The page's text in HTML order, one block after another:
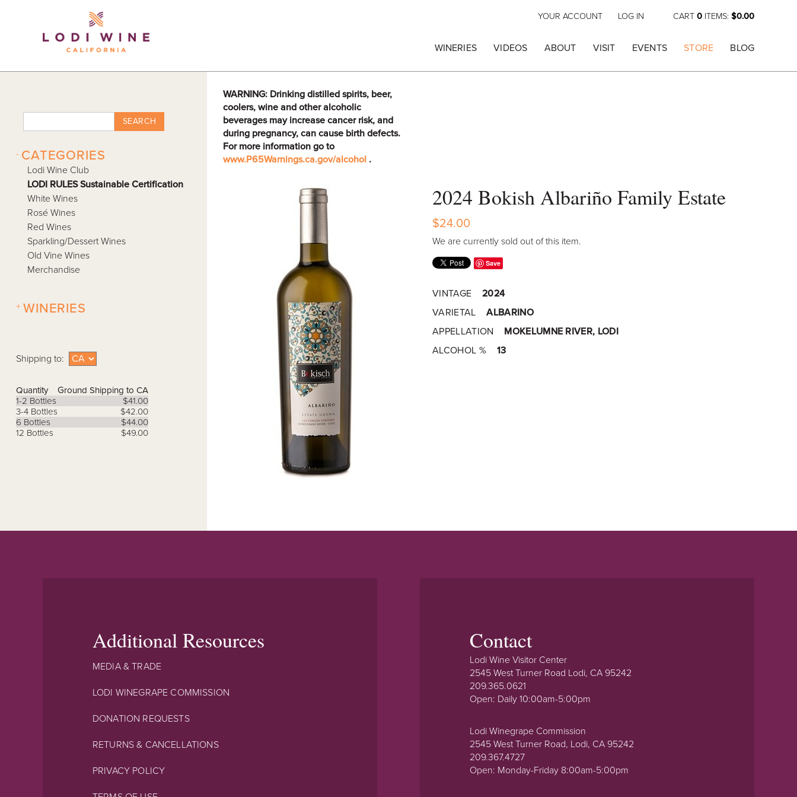
CART 0 ITEMS: $0.00
YOUR ACCOUNT LOG IN
WINERIES VIDEOS ABOUT VISIT EVENTS STORE BLOG
WARNING: Drinking distilled spirits, beer,
coolers, wine and other alcoholic
beverages may increase cancer risk, and
during pregnancy, can cause birth defects.
For more information go to
www.P65Warnings.ca.gov/alcohol .
2024 Bokish Albariño Family Estate
$24.00
We are currently sold out of this item.
Save
VINTAGE
2024
VARIETAL
ALBARINO
APPELLATION
MOKELUMNE RIVER, LODI
ALCOHOL %
13
SEARCH
CATEGORIES
-
Lodi Wine Club
LODI RULES Sustainable Certification
White Wines
Rosé Wines
Red Wines
Sparkling/Dessert Wines
Old Vine Wines
Merchandise
WINERIES
+
Shipping to:
Quantity
Ground Shipping to CA
1-2 Bottles
$41.00
3-4 Bottles
$42.00
6 Bottles
$44.00
12 Bottles
$49.00
Additional Resources
MEDIA & TRADE
LODI WINEGRAPE COMMISSION
DONATION REQUESTS
RETURNS & CANCELLATIONS
PRIVACY POLICY
Contact
Lodi Wine Visitor Center
2545 West Turner Road Lodi, CA 95242
209.365.0621
Open: Daily 10:00am-5:00pm
Lodi Winegrape Commission
2545 West Turner Road, Lodi, CA 95242
209.367.4727
Open: Monday-Friday 8:00am-5:00pm